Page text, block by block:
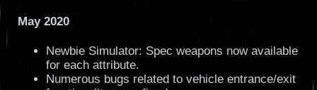
May 2020
Newbie Simulator: Spec weapons now available
for each attribute.
Numerous bugs related to vehicle entrance/exit